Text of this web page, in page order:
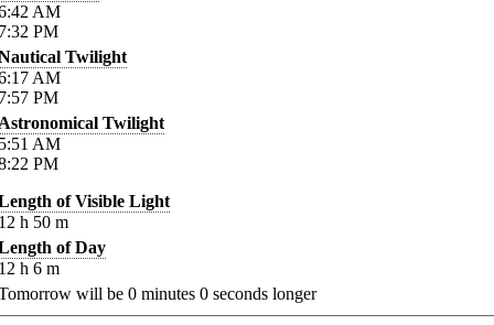
AM
PM
Twilight
AM
PM
Twilight
AM
PM
of Visible Light
h 50 m
of Day
h 6 m
will be 0 minutes 0 seconds longer